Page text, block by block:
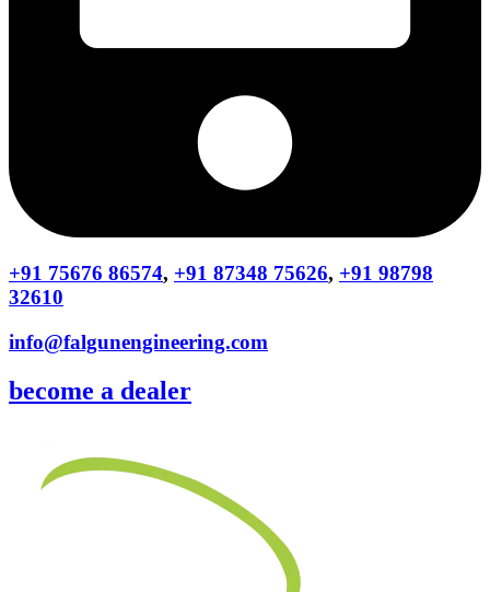
+91 75676 86574, +91 87348 75626, +91 98798
32610
info@falgunengineering.com
become a dealer